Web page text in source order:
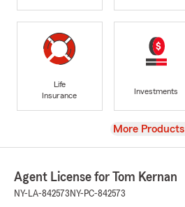
Life
Insurance
Investments
View
More Products
Agent License for Tom Kernan
NY-LA-842573 NY-PC-842573